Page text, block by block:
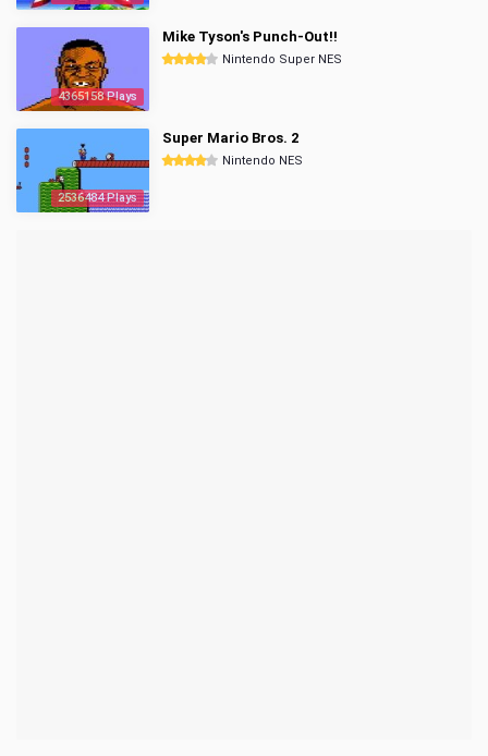
4365158 Plays
Mike Tyson's Punch-Out!!
Nintendo Super NES
2536484 Plays
Super Mario Bros. 2
Nintendo NES